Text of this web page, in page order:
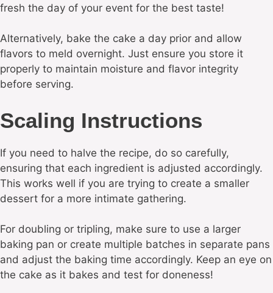
fresh the day of your event for the best taste!
Alternatively, bake the cake a day prior and allow
flavors to meld overnight. Just ensure you store it
properly to maintain moisture and flavor integrity
before serving.
Scaling Instructions
If you need to halve the recipe, do so carefully,
ensuring that each ingredient is adjusted accordingly.
This works well if you are trying to create a smaller
dessert for a more intimate gathering.
For doubling or tripling, make sure to use a larger
baking pan or create multiple batches in separate pans
and adjust the baking time accordingly. Keep an eye on
the cake as it bakes and test for doneness!